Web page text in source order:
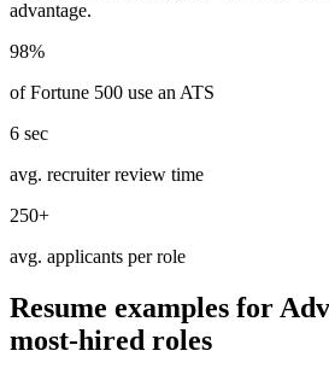
advantage.
98%
of Fortune 500 use an ATS
6 sec
avg. recruiter review time
250+
avg. applicants per role
Resume examples for
most-hired roles